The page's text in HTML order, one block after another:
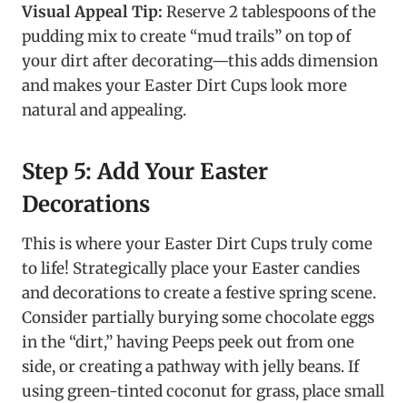
Visual Appeal Tip: Reserve 2 tablespoons of the
pudding mix to create “mud trails” on top of
your dirt after decorating—this adds dimension
and makes your Easter Dirt Cups look more
natural and appealing.
Step 5: Add Your Easter
Decorations
This is where your Easter Dirt Cups truly come
to life! Strategically place your Easter candies
and decorations to create a festive spring scene.
Consider partially burying some chocolate eggs
in the “dirt,” having Peeps peek out from one
side, or creating a pathway with jelly beans. If
using green-tinted coconut for grass, place small